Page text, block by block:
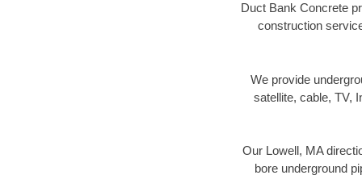
Duct Bank Concrete
construction
We provide
satellite, cable, TV,
Our Lowell, MA
bore underground